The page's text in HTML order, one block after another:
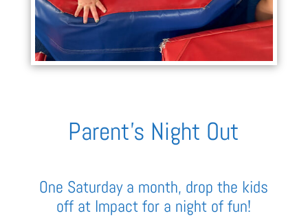
Parent’s Night Out
One Saturday a month, drop the kids
off at Impact for a night of fun!